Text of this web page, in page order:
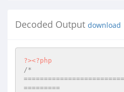
Decoded Output download
?><?php
/*
=========